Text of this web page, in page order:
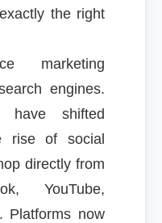
the right
marketing
engines.
have shifted
rise of social
directly from
YouTube,
Platforms now